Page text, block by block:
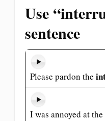
Use
sentence
Please pardon the
I was annoyed at the